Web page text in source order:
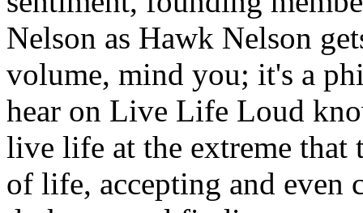
Nelson as Hawk Nelson
volume, mind you; it's a
hear on Live Life Loud
live life at the extreme that
of life, accepting and even